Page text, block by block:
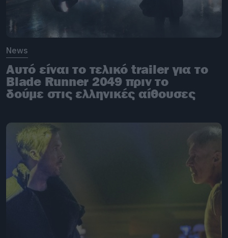
News
Αυτό είναι το τελικό trailer για το
Blade Runner 2049 πριν το
δούμε στις ελληνικές αίθουσες